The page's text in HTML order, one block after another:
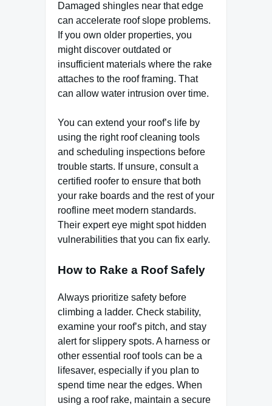
Damaged shingles near that edge
can accelerate roof slope problems.
If you own older properties, you
might discover outdated or
insufficient materials where the rake
attaches to the roof framing. That
can allow water intrusion over time.
You can extend your roof’s life by
using the right roof cleaning tools
and scheduling inspections before
trouble starts. If unsure, consult a
certified roofer to ensure that both
your rake boards and the rest of your
roofline meet modern standards.
Their expert eye might spot hidden
vulnerabilities that you can fix early.
How to Rake a Roof Safely
Always prioritize safety before
climbing a ladder. Check stability,
examine your roof’s pitch, and stay
alert for slippery spots. A harness or
other essential roof tools can be a
lifesaver, especially if you plan to
spend time near the edges. When
using a roof rake, maintain a secure